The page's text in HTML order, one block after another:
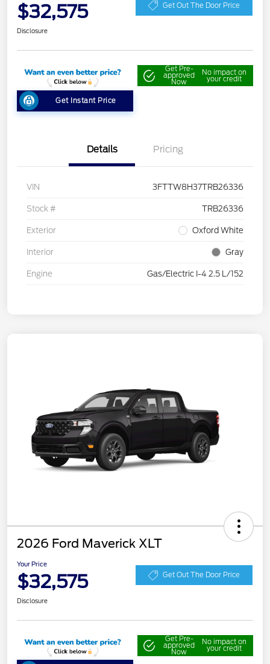
$32,575 Get Out The Door Price
Disclosure
Get Instant Price
Get Pre-
approved
Now
No impact on
your credit
Details Pricing
VIN 3FTTW8H37TRB26336
Stock # TRB26336
Exterior Oxford White
Interior Gray
Engine Gas/Electric I-4 2.5 L/152
2026 Ford Maverick XLT
Your Price
$32,575 Get Out The Door Price
Disclosure
Get Pre-
approved
Now
No impact on
your credit